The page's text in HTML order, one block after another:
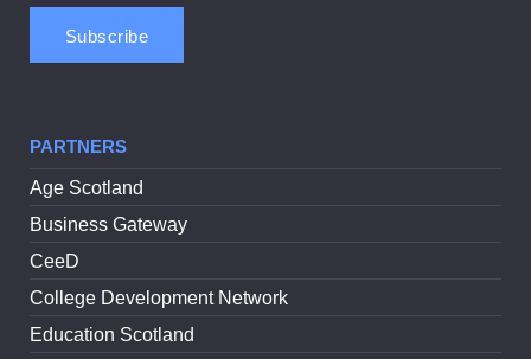
PARTNERS
Age Scotland
Business Gateway
CeeD
College Development Network
Education Scotland